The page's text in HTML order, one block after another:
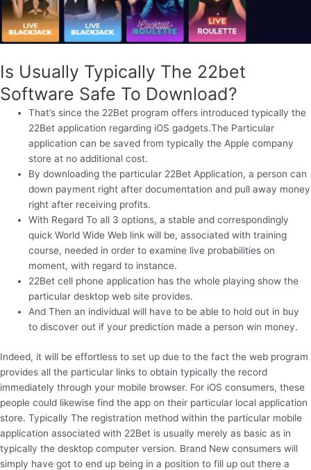
Is Usually Typically The 22bet
Software Safe To Download?
That’s since the 22Bet program offers introduced typically the
22Bet application regarding iOS gadgets.The Particular
application can be saved from typically the Apple company
store at no additional cost.
By downloading the particular 22Bet Application, a person can
down payment right after documentation and pull away money
right after receiving profits.
With Regard To all 3 options, a stable and correspondingly
quick World Wide Web link will be, associated with training
course, needed in order to examine live probabilities on
moment, with regard to instance.
22Bet cell phone application has the whole playing show the
particular desktop web site provides.
And Then an individual will have to be able to hold out in buy
to discover out if your prediction made a person win money.
Indeed, it will be effortless to set up due to the fact the web program
provides all the particular links to obtain typically the record
immediately through your mobile browser. For iOS consumers, these
people could likewise find the app on their particular local application
store. Typically The registration method within the particular mobile
application associated with 22Bet is usually merely as basic as in
typically the desktop computer version. Brand New consumers will
simply have got to end up being in a position to fill up out there a